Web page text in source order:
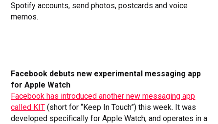
Spotify accounts, send photos, postcards and voice
memos.
Facebook debuts new experimental messaging app
for Apple Watch
Facebook has introduced another new messaging app
called KIT (short for “Keep In Touch”) this week. It was
developed specifically for Apple Watch, and operates in a